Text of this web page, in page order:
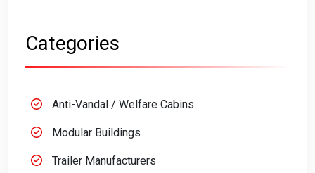
Categories
Anti-Vandal / Welfare Cabins
Modular Buildings
Trailer Manufacturers